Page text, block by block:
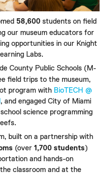
58,600 students on field
our museum educators for
opportunities in our Knight
Labs.
County Public Schools (M-
field trips to the museum,
program with BioTECH @
, and engaged City of Miami
science programming
built on a partnership with
(over 1,700 students)
and hands-on
classroom and at the